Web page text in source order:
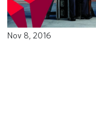
Nov 8, 2016